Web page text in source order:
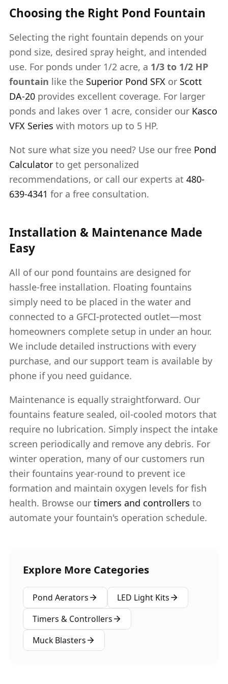
Choosing the Right Pond Fountain
Selecting the right fountain depends on your
pond size, desired spray height, and intended
use. For ponds under 1/2 acre, a 1/3 to 1/2 HP
fountain like the Superior Pond SFX or Scott
DA-20 provides excellent coverage. For larger
ponds and lakes over 1 acre, consider our Kasco
VFX Series with motors up to 5 HP.
Not sure what size you need? Use our free Pond
Calculator to get personalized
recommendations, or call our experts at 480-
639-4341 for a free consultation.
Installation & Maintenance Made
Easy
All of our pond fountains are designed for
hassle-free installation. Floating fountains
simply need to be placed in the water and
connected to a GFCI-protected outlet—most
homeowners complete setup in under an hour.
We include detailed instructions with every
purchase, and our support team is available by
phone if you need guidance.
Maintenance is equally straightforward. Our
fountains feature sealed, oil-cooled motors that
require no lubrication. Simply inspect the intake
screen periodically and remove any debris. For
winter operation, many of our customers run
their fountains year-round to prevent ice
formation and maintain oxygen levels for fish
health. Browse our timers and controllers to
automate your fountain's operation schedule.
Explore More Categories
Pond Aerators
LED Light Kits
Timers & Controllers
Muck Blasters